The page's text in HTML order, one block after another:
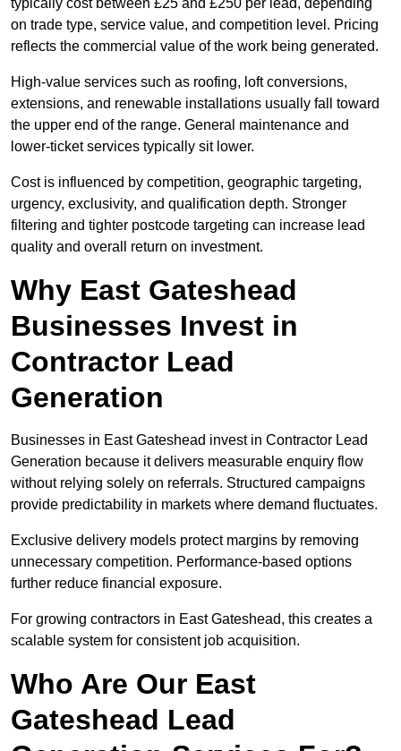
typically cost between £25 and £250 per lead, depending
on trade type, service value, and competition level. Pricing
reflects the commercial value of the work being generated.
High-value services such as roofing, loft conversions,
extensions, and renewable installations usually fall toward
the upper end of the range. General maintenance and
lower-ticket services typically sit lower.
Cost is influenced by competition, geographic targeting,
urgency, exclusivity, and qualification depth. Stronger
filtering and tighter postcode targeting can increase lead
quality and overall return on investment.
Why East Gateshead
Businesses Invest in
Contractor Lead
Generation
Businesses in East Gateshead invest in Contractor Lead
Generation because it delivers measurable enquiry flow
without relying solely on referrals. Structured campaigns
provide predictability in markets where demand fluctuates.
Exclusive delivery models protect margins by removing
unnecessary competition. Performance-based options
further reduce financial exposure.
For growing contractors in East Gateshead, this creates a
scalable system for consistent job acquisition.
Who Are Our East
Gateshead Lead